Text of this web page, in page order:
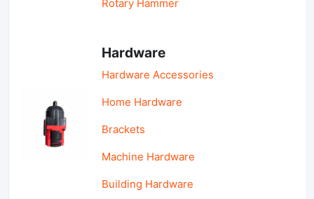
Rotary Hammer
Hardware
Hardware Accessories
Home Hardware
Brackets
Machine Hardware
Building Hardware